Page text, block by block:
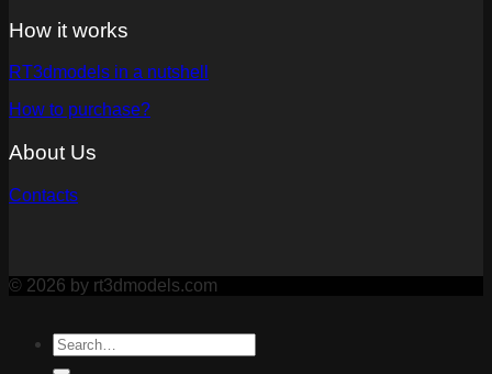
How it works
RT3dmodels in a nutshell
How to purchase?
About Us
Contacts
© 2026 by rt3dmodels.com